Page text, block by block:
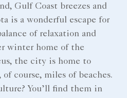
Gulf Coast breezes and
is a wonderful escape for
of relaxation and
winter home of the
the city is home to
of course, miles of beaches.
You’ll find them in